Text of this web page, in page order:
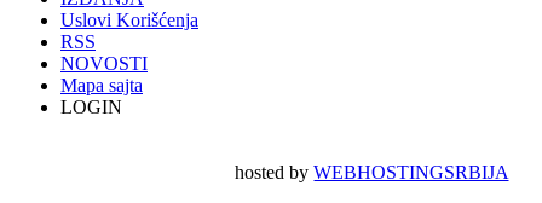
Uslovi Korišćenja
RSS
NOVOSTI
Mapa sajta
LOGIN
hosted byWEBHOSTINGSRBIJA